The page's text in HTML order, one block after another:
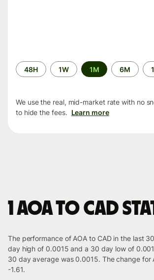
Time
period
48H 1W 1M 6M
We use the real, mid-market rate with no
to hide the fees. Learn more
1 AOA to CAD
The performance of AOA to CAD in the last
day high of 0.0015 and a 30 day low of
30 day average was 0.0015. The change for
-1.61.